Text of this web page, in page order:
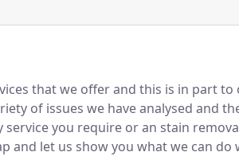
that we offer and this is in part
of issues we have analysed and
service you require or an stain
and let us show you what we can